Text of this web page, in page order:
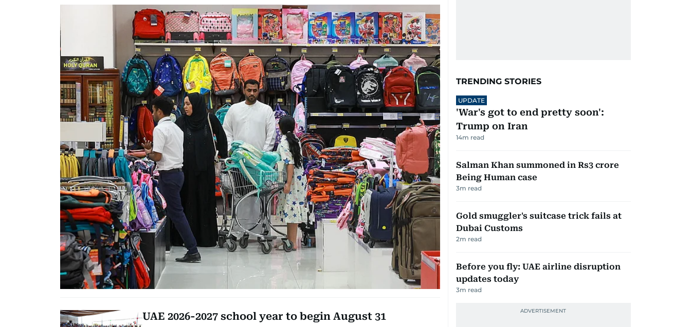
UAE 2026-2027 school year to begin August 31
TRENDING STORIES
UPDATE
'War's got to end pretty soon':
Trump on Iran
14m read
Salman Khan summoned in Rs3 crore
Being Human case
3m read
Gold smuggler's suitcase trick fails at
Dubai Customs
2m read
Before you fly: UAE airline disruption
updates today
3m read